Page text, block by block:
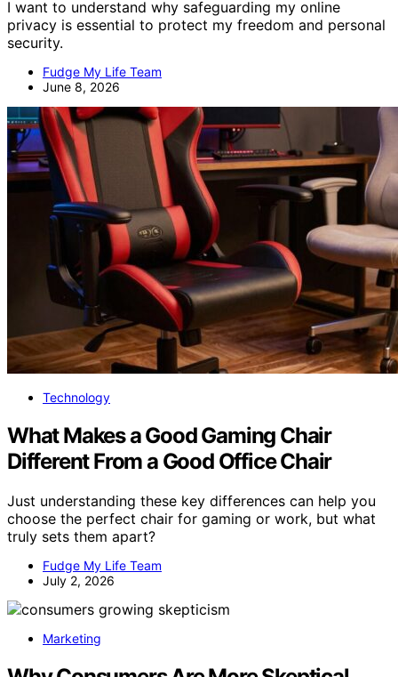
I want to understand why safeguarding my online
privacy is essential to protect my freedom and personal
security.
Fudge My Life Team
June 8, 2026
Technology
What Makes a Good Gaming Chair
Different From a Good Office Chair
Just understanding these key differences can help you
choose the perfect chair for gaming or work, but what
truly sets them apart?
Fudge My Life Team
July 2, 2026
Marketing